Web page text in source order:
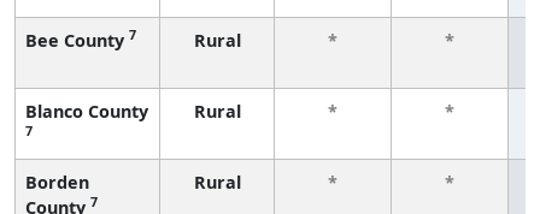
Bee County 7 Rural * *
Blanco County
7
Rural * *
Borden
County 7
Rural * *